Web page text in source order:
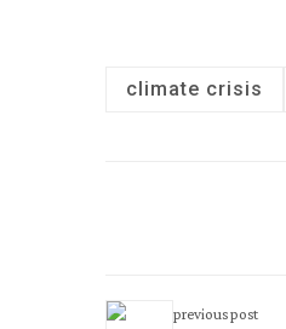
climate crisis
previous post